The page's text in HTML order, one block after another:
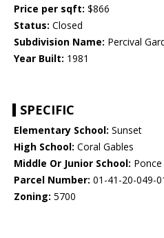
Price per sqft: $866
Status: Closed
Subdivision Name: Percival
Year Built: 1981
SPECIFIC
Elementary School: Sunset
High School: Coral Gables
Middle Or Junior School:
Parcel Number: 01-41-20-049-
Zoning: 5700